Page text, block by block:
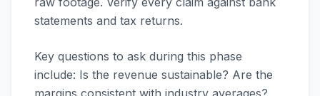
statements and tax returns.
Key questions to ask during this phase
include: Is the revenue sustainable? Are the
margins consistent with industry averages?